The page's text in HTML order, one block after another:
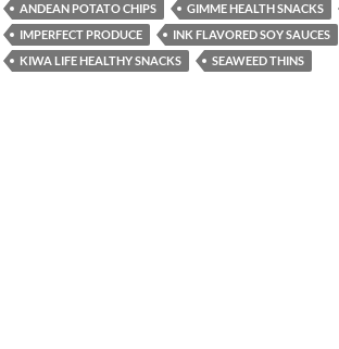
ANDEAN POTATO CHIPS GIMME HEALTH SNACKS
IMPERFECT PRODUCE
INK FLAVORED SOY SAUCES
KIWA LIFE HEALTHY SNACKS
SEAWEED THINS